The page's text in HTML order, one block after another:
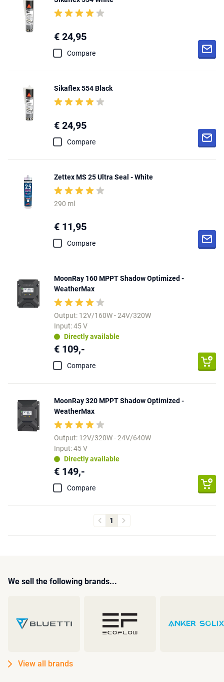
€ 24,95
Compare
Sikaflex 554 Black
€ 24,95
Compare
Zettex MS 25 Ultra Seal - White
290 ml
€ 11,95
Compare
MoonRay 160 MPPT Shadow Optimized -
WeatherMax
Output: 12V/160W - 24V/320W
Input: 45 V
Directly available
€ 109,-
Compare
MoonRay 320 MPPT Shadow Optimized -
WeatherMax
Output: 12V/320W - 24V/640W
Input: 45 V
Directly available
€ 149,-
Compare
1
We sell the following brands...
View all brands